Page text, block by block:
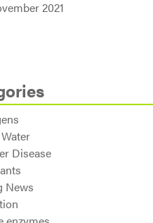
2021
Disease
News